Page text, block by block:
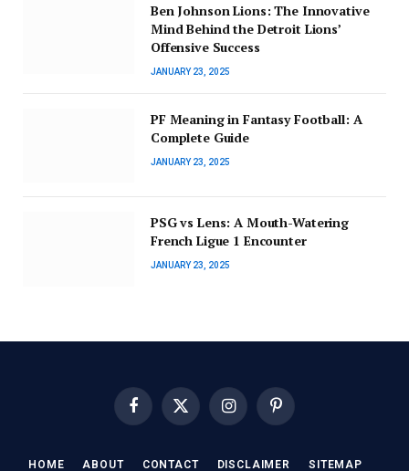
Ben Johnson Lions: The Innovative
Mind Behind the Detroit Lions’
Offensive Success
JANUARY 23, 2025
PF Meaning in Fantasy Football: A
Complete Guide
JANUARY 23, 2025
PSG vs Lens: A Mouth-Watering
French Ligue 1 Encounter
JANUARY 23, 2025
FacebookX
(Twitter)
InstagramPinterest
HOME ABOUT CONTACT DISCLAIMER SITEMAP